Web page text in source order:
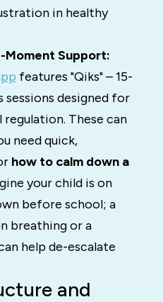
in healthy
Moment Support:
features "Qiks" – 15-
sessions designed for
These can
need quick,
how to calm down a
your child is on
before school; a
breathing or a
help de-escalate
and